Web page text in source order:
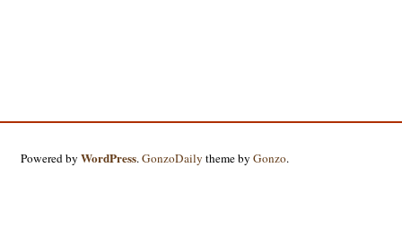
Powered byWordPress.GonzoDaily theme byGonzo.